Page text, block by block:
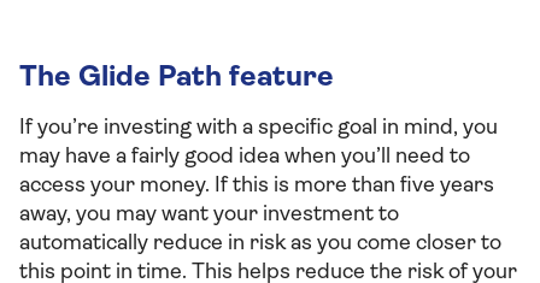
The Glide Path feature
If you’re investing with a specific goal in mind, you
may have a fairly good idea when you’ll need to
access your money. If this is more than five years
away, you may want your investment to
automatically reduce in risk as you come closer to
this point in time. This helps reduce the risk of your